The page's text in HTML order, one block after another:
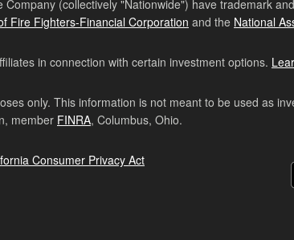
(collectively "Nationwide") have trademark
Fire Fighters-Financial Corporation and the National
in connection with certain investment options.
only. This information is not meant to be used as
member FINRA, Columbus, Ohio.
Consumer Privacy Act